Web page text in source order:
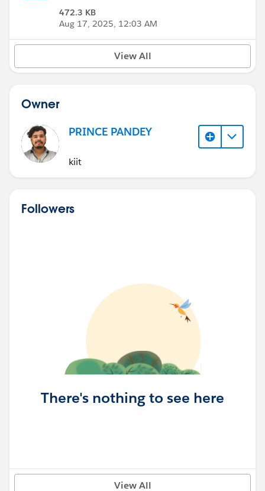
472.3 KB
Aug 17, 2025, 12:03 AM
View All
Owner
PRINCE PANDEY
kiit
Followers
There's nothing to see here
View All